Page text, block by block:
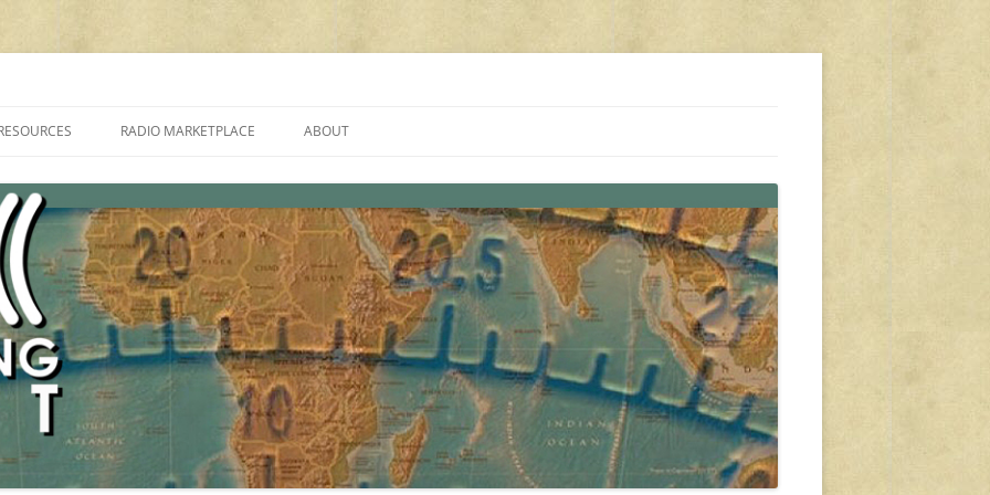
PROGRAMMES ON SHORTWAVE”
FAQ
SHORTWAVE RADIO REVIEWS
RADIO MARKETPLACE
AMATEUR RADIO TRANSCEIVERS
LIST OF VHF/UHF MULTIMODE
AMATEUR RADIO TRANSCEIVERS
ABOUT